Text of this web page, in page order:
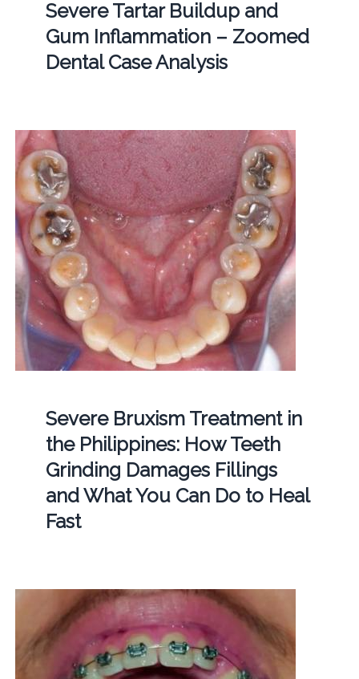
Severe Tartar Buildup and
Gum Inflammation – Zoomed
Dental Case Analysis
Severe Bruxism Treatment in
the Philippines: How Teeth
Grinding Damages Fillings
and What You Can Do to Heal
Fast